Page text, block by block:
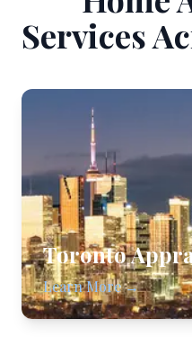
Services
Toronto
Learn More →